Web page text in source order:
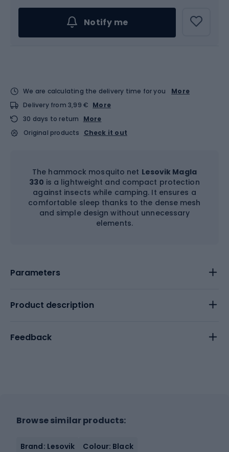
Notify me
We are calculating the delivery time for you
More
Delivery from 3,99 € More
30 days to return
More
Original products
Check it out
The hammock mosquito net Lesovik Magla
330 is a lightweight and compact protection
against insects while camping. It ensures a
comfortable sleep thanks to the dense mesh
and simple design without unnecessary
elements.
Parameters
Product description
Feedback
Browse similar products:
Brand: Lesovik Colour: Black